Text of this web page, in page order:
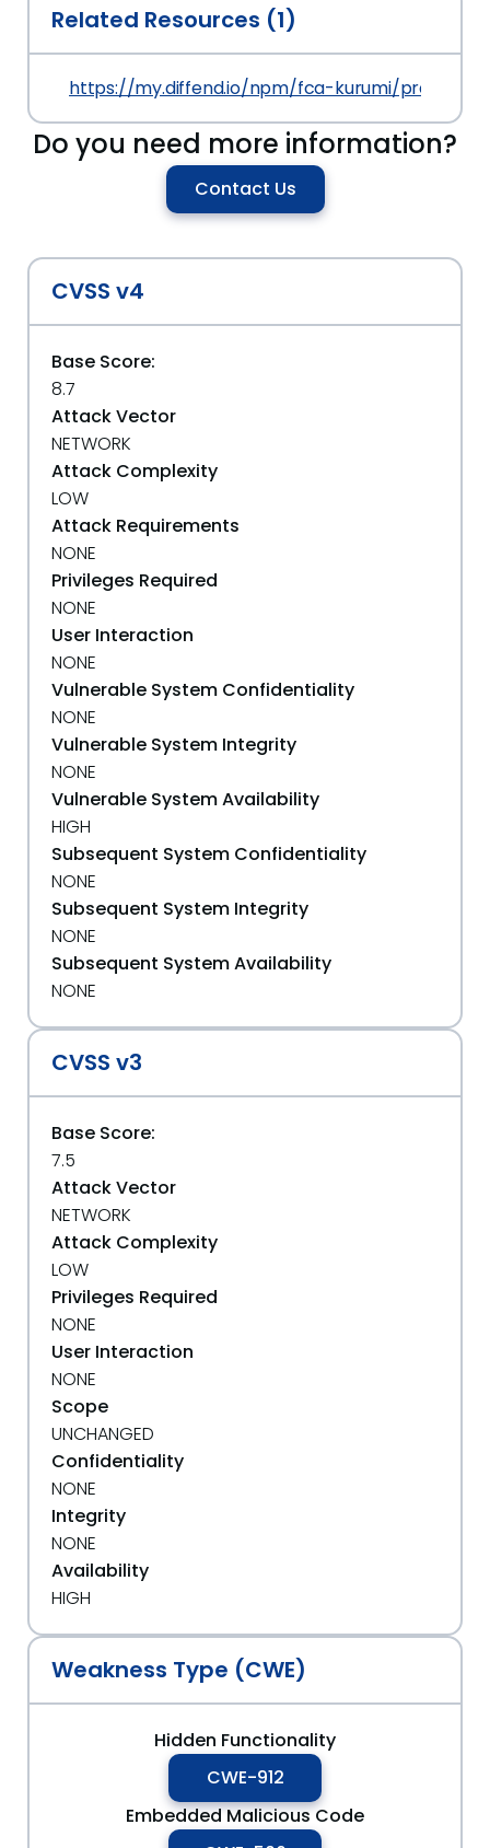
Related Resources (1)
https://my.diffend.io/npm/fca-kurumi/prev/90.6.1
Do you need more information?
Contact Us
CVSS v4
Base Score:
8.7
Attack Vector
NETWORK
Attack Complexity
LOW
Attack Requirements
NONE
Privileges Required
NONE
User Interaction
NONE
Vulnerable System Confidentiality
NONE
Vulnerable System Integrity
NONE
Vulnerable System Availability
HIGH
Subsequent System Confidentiality
NONE
Subsequent System Integrity
NONE
Subsequent System Availability
NONE
CVSS v3
Base Score:
7.5
Attack Vector
NETWORK
Attack Complexity
LOW
Privileges Required
NONE
User Interaction
NONE
Scope
UNCHANGED
Confidentiality
NONE
Integrity
NONE
Availability
HIGH
Weakness Type (CWE)
Hidden Functionality
CWE-912
Embedded Malicious Code